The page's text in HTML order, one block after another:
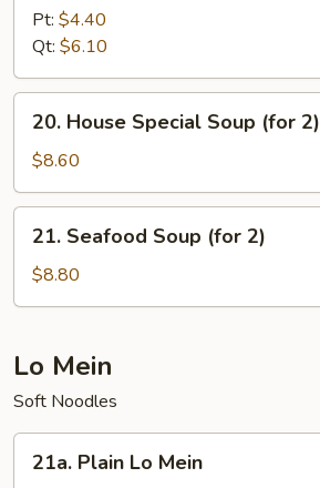
Sour
Pt: $4.40
Qt: $6.10
House
Special
Soup
(for
20. House Special Soup (for 2)
$8.60
Seafood
Soup
(for
21. Seafood Soup (for 2)
$8.80
Lo Mein
Soft Noodles
Plain
21a. Plain Lo Mein